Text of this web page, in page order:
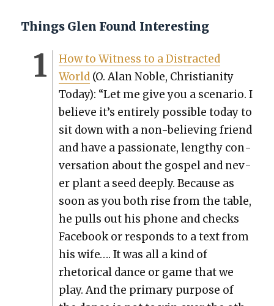
Things Glen Found Interesting
How to Wit­ness to a Dis­tract­ed
World(O. Alan Noble, Chris­tian­i­ty
Today): “Let me give you a sce­nario. I
believe it’s entire­ly pos­si­ble today to
sit down with a non-believ­ing friend
and have a pas­sion­ate, lengthy con­
ver­sa­tion about the gospel and nev­
er plant a seed deeply. Because as
soon as you both rise from the table,
he pulls out his phone and checks
Face­book or responds to a text from
his wife…. It was all a kind of
rhetor­i­cal dance or game that we
play. And the pri­ma­ry pur­pose of